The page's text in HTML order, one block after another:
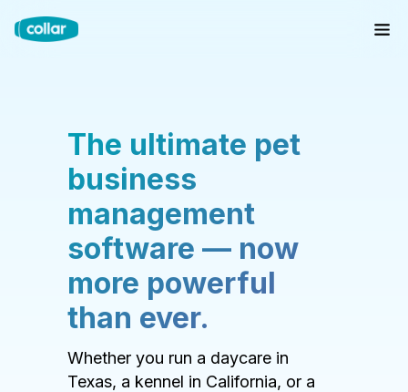
The ultimate pet
business
management
software — now
more powerful
than ever.
Whether you run a daycare in
Texas, a kennel in California, or a